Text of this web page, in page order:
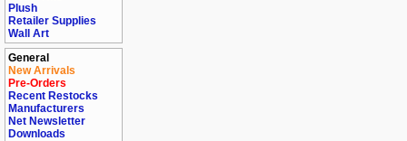
Plush
Retailer Supplies
Wall Art
General
New Arrivals
Pre-Orders
Recent Restocks
Manufacturers
Net Newsletter
Downloads